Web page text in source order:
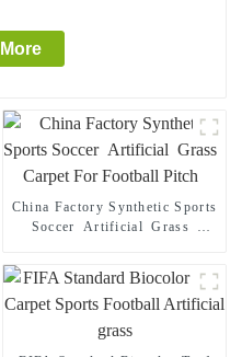
China Factory Synthetic Sports
Soccer Artificial Grass